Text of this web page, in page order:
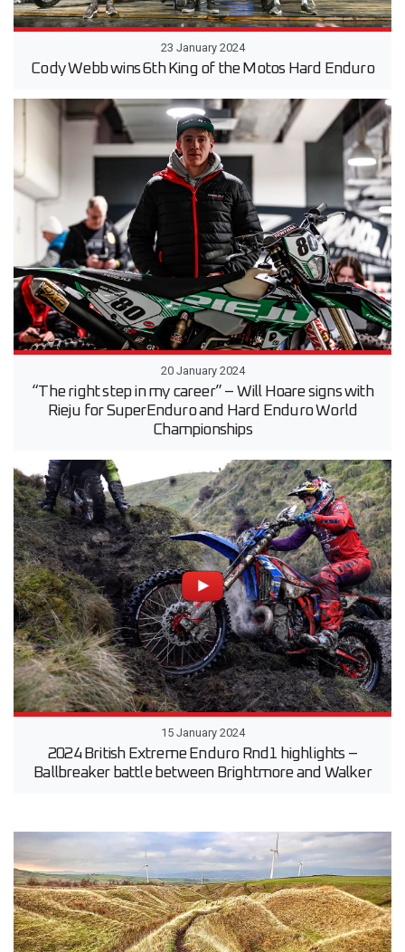
23 January 2024
Cody Webb wins 6th King of the Motos Hard Enduro
20 January 2024
“The right step in my career” – Will Hoare signs with
Rieju for SuperEnduro and Hard Enduro World
Championships
15 January 2024
2024 British Extreme Enduro Rnd1 highlights –
Ballbreaker battle between Brightmore and Walker